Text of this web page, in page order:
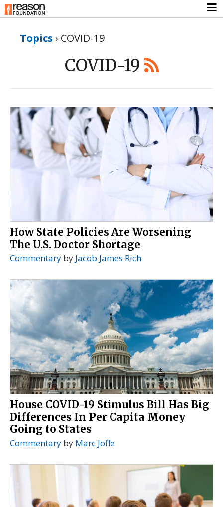
Topics › COVID-19
COVID-19
How State Policies Are Worsening
The U.S. Doctor Shortage
Commentary by Jacob James Rich
House COVID-19 Stimulus Bill Has Big
Differences In Per Capita Money
Going to States
Commentary by Marc Joffe